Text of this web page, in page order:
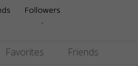
Followers
-
Favorites
Friends